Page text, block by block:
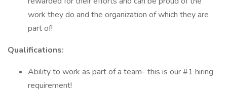
work they do and the organization of which they are
part of!
Qualifications:
Ability to work as part of a team- this is our #1 hiring
requirement!